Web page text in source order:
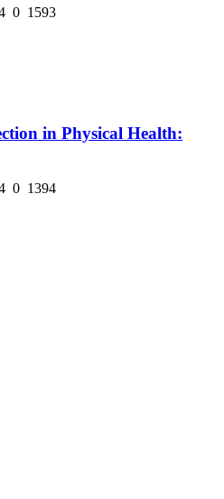
0 1593
in Physical Health:
0 1394